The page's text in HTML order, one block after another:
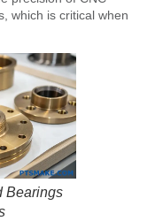
which is critical when
Bearings